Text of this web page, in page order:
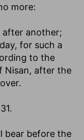
more:
after another;
for such a
to the
Nisan, after the
bear before the